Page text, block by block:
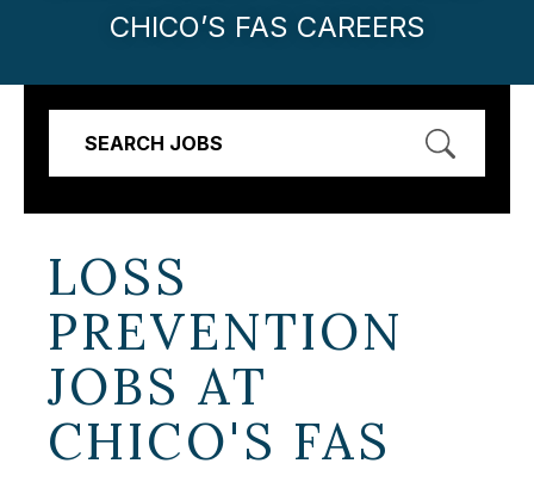
CHICO’S FAS CAREERS
SEARCH JOBS
LOSS
PREVENTION
JOBS AT
CHICO'S FAS